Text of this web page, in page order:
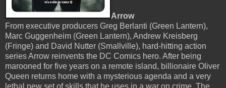
Arrow
From executive producers Greg Berlanti (Green Lantern),
Marc Guggenheim (Green Lantern), Andrew Kreisberg
(Fringe) and David Nutter (Smallville), hard-hitting action
series Arrow reinvents the DC Comics hero. After being
marooned for five years on a remote island, billionaire Oliver
Queen returns home with a mysterious agenda and a very
lethal new set of skills that he uses in a war on crime. The